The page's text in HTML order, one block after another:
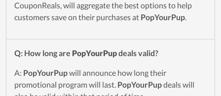
CouponReals, will aggregate the best options to help
customers save on their purchases at PopYourPup.
Q: How long are PopYourPupdeals valid?
A: PopYourPupwill announce how long their
promotional program will last. PopYourPupdeals will